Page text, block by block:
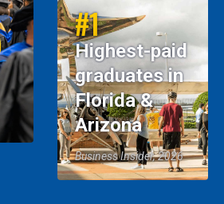
#1
Highest-paid
graduates in
Florida &
Arizona
Business Insider, 2026